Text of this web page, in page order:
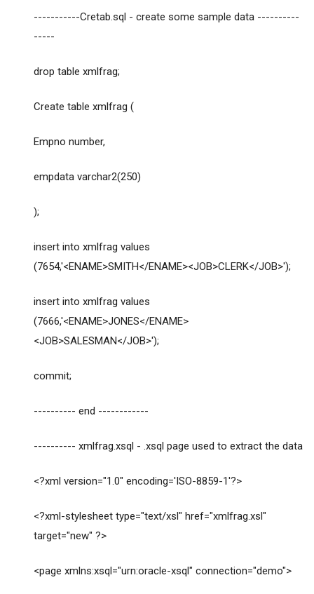
-----------Cretab.sql - create some sample data ----------
-----
drop table xmlfrag;
Create table xmlfrag (
Empno number,
empdata varchar2(250)
);
insert into xmlfrag values
(7654,'<ENAME>SMITH</ENAME><JOB>CLERK</JOB>');
insert into xmlfrag values
(7666,'<ENAME>JONES</ENAME>
<JOB>SALESMAN</JOB>');
commit;
---------- end ------------
---------- xmlfrag.xsql - .xsql page used to extract the data
<?xml version="1.0" encoding='ISO-8859-1'?>
<?xml-stylesheet type="text/xsl" href="xmlfrag.xsl"
target="new" ?>
<page xmlns:xsql="urn:oracle-xsql" connection="demo">